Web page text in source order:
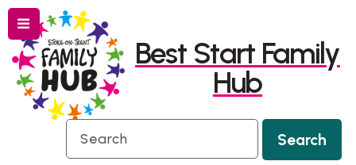
to
content
to
navigation
Menu
Best Start Family
Hub
Search